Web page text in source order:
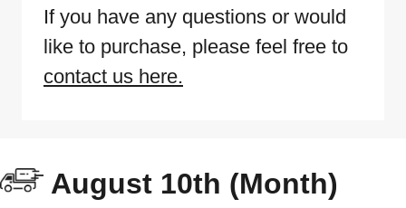
If you have any questions or would
like to purchase, please feel free to
contact us here.
August 10th (Month)